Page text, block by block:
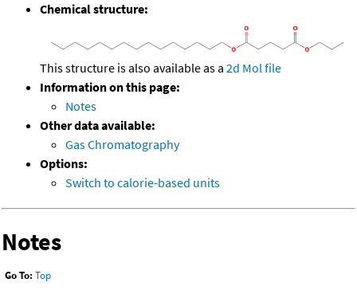
Chemical structure:
This structure is also available as a 2d Mol file
Information on this page:
Notes
Other data available:
Gas Chromatography
Options:
Switch to calorie-based units
Notes
Go To: Top